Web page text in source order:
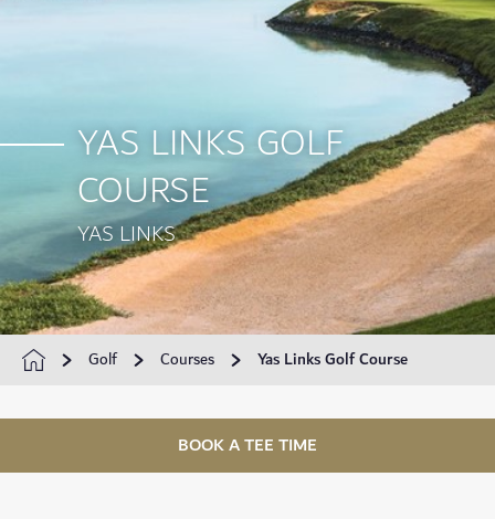
YAS LINKS GOLF
COURSE
YAS LINKS
Golf Courses Yas Links Golf Course
BOOK A TEE TIME